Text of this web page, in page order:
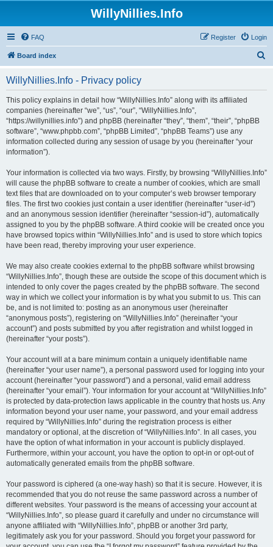
WillyNillies.Info
FAQ Login
Register
Board index
WillyNillies.Info - Privacy policy
This policy explains in detail how “WillyNillies.Info” along with its affiliated
companies (hereinafter “we”, “us”, “our”, “WillyNillies.Info”,
“https://willynillies.info”) and phpBB (hereinafter “they”, “them”, “their”, “phpBB
software”, “www.phpbb.com”, “phpBB Limited”, “phpBB Teams”) use any
information collected during any session of usage by you (hereinafter “your
information”).
Your information is collected via two ways. Firstly, by browsing “WillyNillies.Info”
will cause the phpBB software to create a number of cookies, which are small
text files that are downloaded on to your computer’s web browser temporary
files. The first two cookies just contain a user identifier (hereinafter “user-id”)
and an anonymous session identifier (hereinafter “session-id”), automatically
assigned to you by the phpBB software. A third cookie will be created once you
have browsed topics within “WillyNillies.Info” and is used to store which topics
have been read, thereby improving your user experience.
We may also create cookies external to the phpBB software whilst browsing
“WillyNillies.Info”, though these are outside the scope of this document which is
intended to only cover the pages created by the phpBB software. The second
way in which we collect your information is by what you submit to us. This can
be, and is not limited to: posting as an anonymous user (hereinafter
“anonymous posts”), registering on “WillyNillies.Info” (hereinafter “your
account”) and posts submitted by you after registration and whilst logged in
(hereinafter “your posts”).
Your account will at a bare minimum contain a uniquely identifiable name
(hereinafter “your user name”), a personal password used for logging into your
account (hereinafter “your password”) and a personal, valid email address
(hereinafter “your email”). Your information for your account at “WillyNillies.Info”
is protected by data-protection laws applicable in the country that hosts us. Any
information beyond your user name, your password, and your email address
required by “WillyNillies.Info” during the registration process is either
mandatory or optional, at the discretion of “WillyNillies.Info”. In all cases, you
have the option of what information in your account is publicly displayed.
Furthermore, within your account, you have the option to opt-in or opt-out of
automatically generated emails from the phpBB software.
Your password is ciphered (a one-way hash) so that it is secure. However, it is
recommended that you do not reuse the same password across a number of
different websites. Your password is the means of accessing your account at
“WillyNillies.Info”, so please guard it carefully and under no circumstance will
anyone affiliated with “WillyNillies.Info”, phpBB or another 3rd party,
legitimately ask you for your password. Should you forget your password for